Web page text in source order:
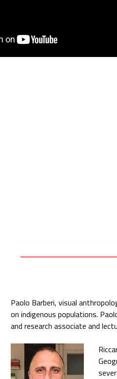
Paolo Barberi, visual
on indigenous populations.
and research associate and